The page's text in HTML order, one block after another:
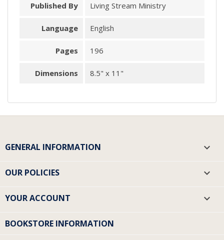
Published By Living Stream Ministry
Language English
Pages 196
Dimensions 8.5" x 11"
GENERAL INFORMATION 
OUR POLICIES 
YOUR ACCOUNT 
BOOKSTORE INFORMATION